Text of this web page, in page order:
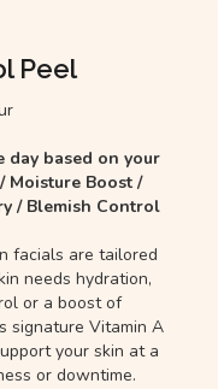
Peel
day based on your
Moisture Boost /
/ Blemish Control
facials are tailored
needs hydration,
or a boost of
signature Vitamin A
your skin at a
or downtime.